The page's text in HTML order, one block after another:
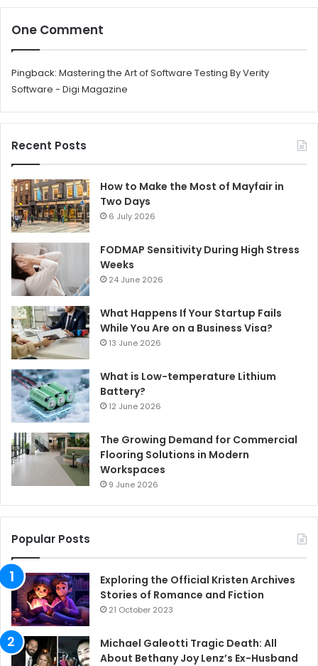
One Comment
Pingback: Mastering the Art of Software Testing By Verity
Software - Digi Magazine
Recent Posts
How to Make the Most of Mayfair in
Two Days
6 July 2026
FODMAP Sensitivity During High Stress
Weeks
24 June 2026
What Happens If Your Startup Fails
While You Are on a Business Visa?
13 June 2026
What is Low-temperature Lithium
Battery?
12 June 2026
The Growing Demand for Commercial
Flooring Solutions in Modern
Workspaces
9 June 2026
Popular Posts
Exploring the Official Kristen Archives
Stories of Romance and Fiction
21 October 2023
Michael Galeotti Tragic Death: All
About Bethany Joy Lenz’s Ex-Husband